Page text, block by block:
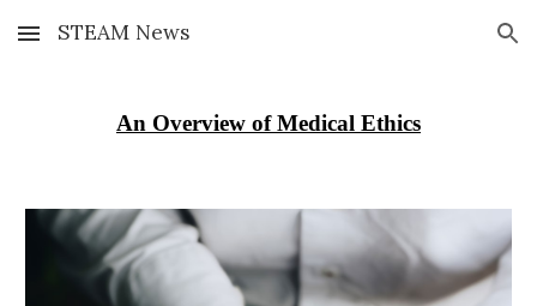
Skip to main content Skip to navigation
STEAM News
An Overview of Medical Ethics